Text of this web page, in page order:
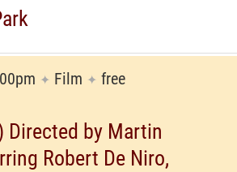
✦ Film ✦ free
by Martin
Robert De Niro,